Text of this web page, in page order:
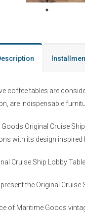
coffee tables are
are indispensable
Original Cruise
with its design inspired
Cruise Ship Lobby
the Original
of Maritime Goods